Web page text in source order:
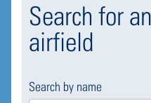
Search for an
airfield
Search by name